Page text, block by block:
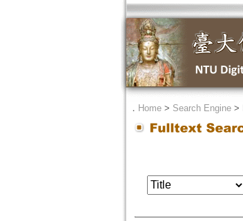
． Home> Search Engine>